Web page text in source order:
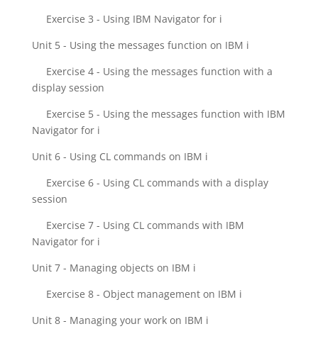
Exercise 3 - Using IBM Navigator for i
Unit 5 - Using the messages function on IBM i
Exercise 4 - Using the messages function with a
display session
Exercise 5 - Using the messages function with IBM
Navigator for i
Unit 6 - Using CL commands on IBM i
Exercise 6 - Using CL commands with a display
session
Exercise 7 - Using CL commands with IBM
Navigator for i
Unit 7 - Managing objects on IBM i
Exercise 8 - Object management on IBM i
Unit 8 - Managing your work on IBM i